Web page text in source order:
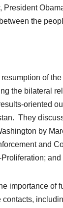
President
the
of
the bilateral
oriented
They
by
and
importance of